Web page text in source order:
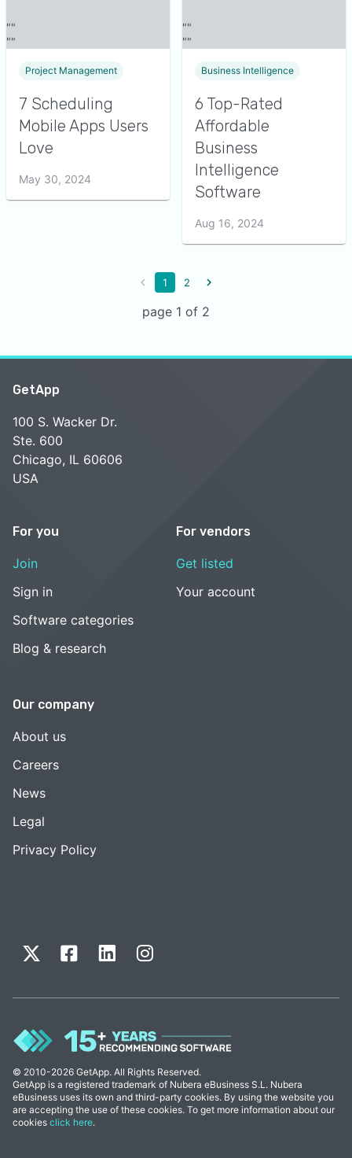
Project Management
7 Scheduling
Mobile Apps Users
Love
May 30, 2024
Business Intelligence
6 Top-Rated
Affordable
Business
Intelligence
Software
Aug 16, 2024
1 2
page 1 of 2
GetApp
100 S. Wacker Dr.
Ste. 600
Chicago, IL 60606
USA
For you
Join
Sign in
Software categories
Blog & research
For vendors
Get listed
Your account
Our company
About us
Careers
News
Legal
Privacy Policy
© 2010-2026 GetApp. All Rights Reserved.
GetApp is a registered trademark of Nubera eBusiness S.L. Nubera
eBusiness uses its own and third-party cookies. By using the website you
are accepting the use of these cookies. To get more information about our
cookies click here.